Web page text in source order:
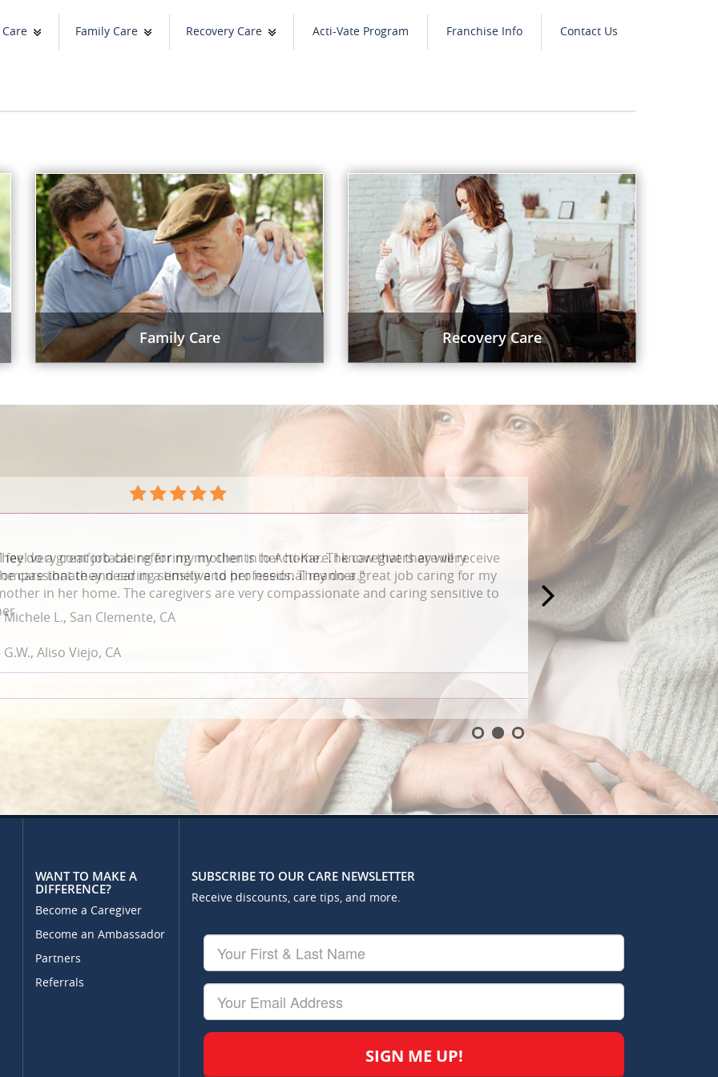
Family Care Recovery Care Acti-Vate Program Franchise Info Contact Us
Family Care Recovery Care
do a great job caring for my mother in her home. The caregivers are very
and caring sensitive to her needs. They do a great job caring for my
in her home. The caregivers are very compassionate and caring sensitive to
G.W., Aliso Viejo, CA
WANT TO MAKE A
DIFFERENCE?
Become a Caregiver
Become an Ambassador
Partners
Referrals
SUBSCRIBE TO OUR CARE NEWSLETTER
Receive discounts, care tips, and more.
Your
First
&
Last
Name
Your
Email